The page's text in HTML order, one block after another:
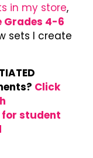
in my store,
Grades 4-6
sets I create
Click
student